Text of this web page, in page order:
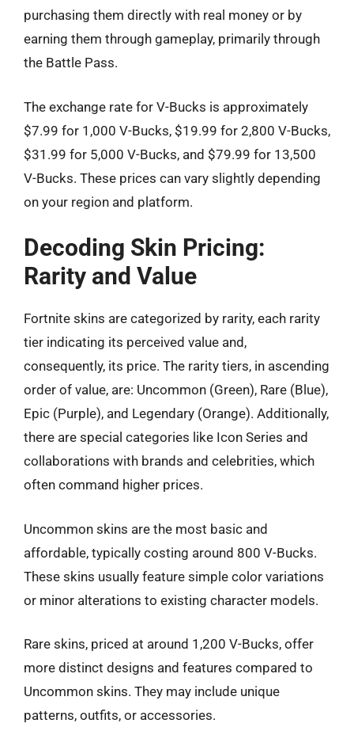
purchasing them directly with real money or by
earning them through gameplay, primarily through
the Battle Pass.
The exchange rate for V-Bucks is approximately
$7.99 for 1,000 V-Bucks, $19.99 for 2,800 V-Bucks,
$31.99 for 5,000 V-Bucks, and $79.99 for 13,500
V-Bucks. These prices can vary slightly depending
on your region and platform.
Decoding Skin Pricing:
Rarity and Value
Fortnite skins are categorized by rarity, each rarity
tier indicating its perceived value and,
consequently, its price. The rarity tiers, in ascending
order of value, are: Uncommon (Green), Rare (Blue),
Epic (Purple), and Legendary (Orange). Additionally,
there are special categories like Icon Series and
collaborations with brands and celebrities, which
often command higher prices.
Uncommon skins are the most basic and
affordable, typically costing around 800 V-Bucks.
These skins usually feature simple color variations
or minor alterations to existing character models.
Rare skins, priced at around 1,200 V-Bucks, offer
more distinct designs and features compared to
Uncommon skins. They may include unique
patterns, outfits, or accessories.